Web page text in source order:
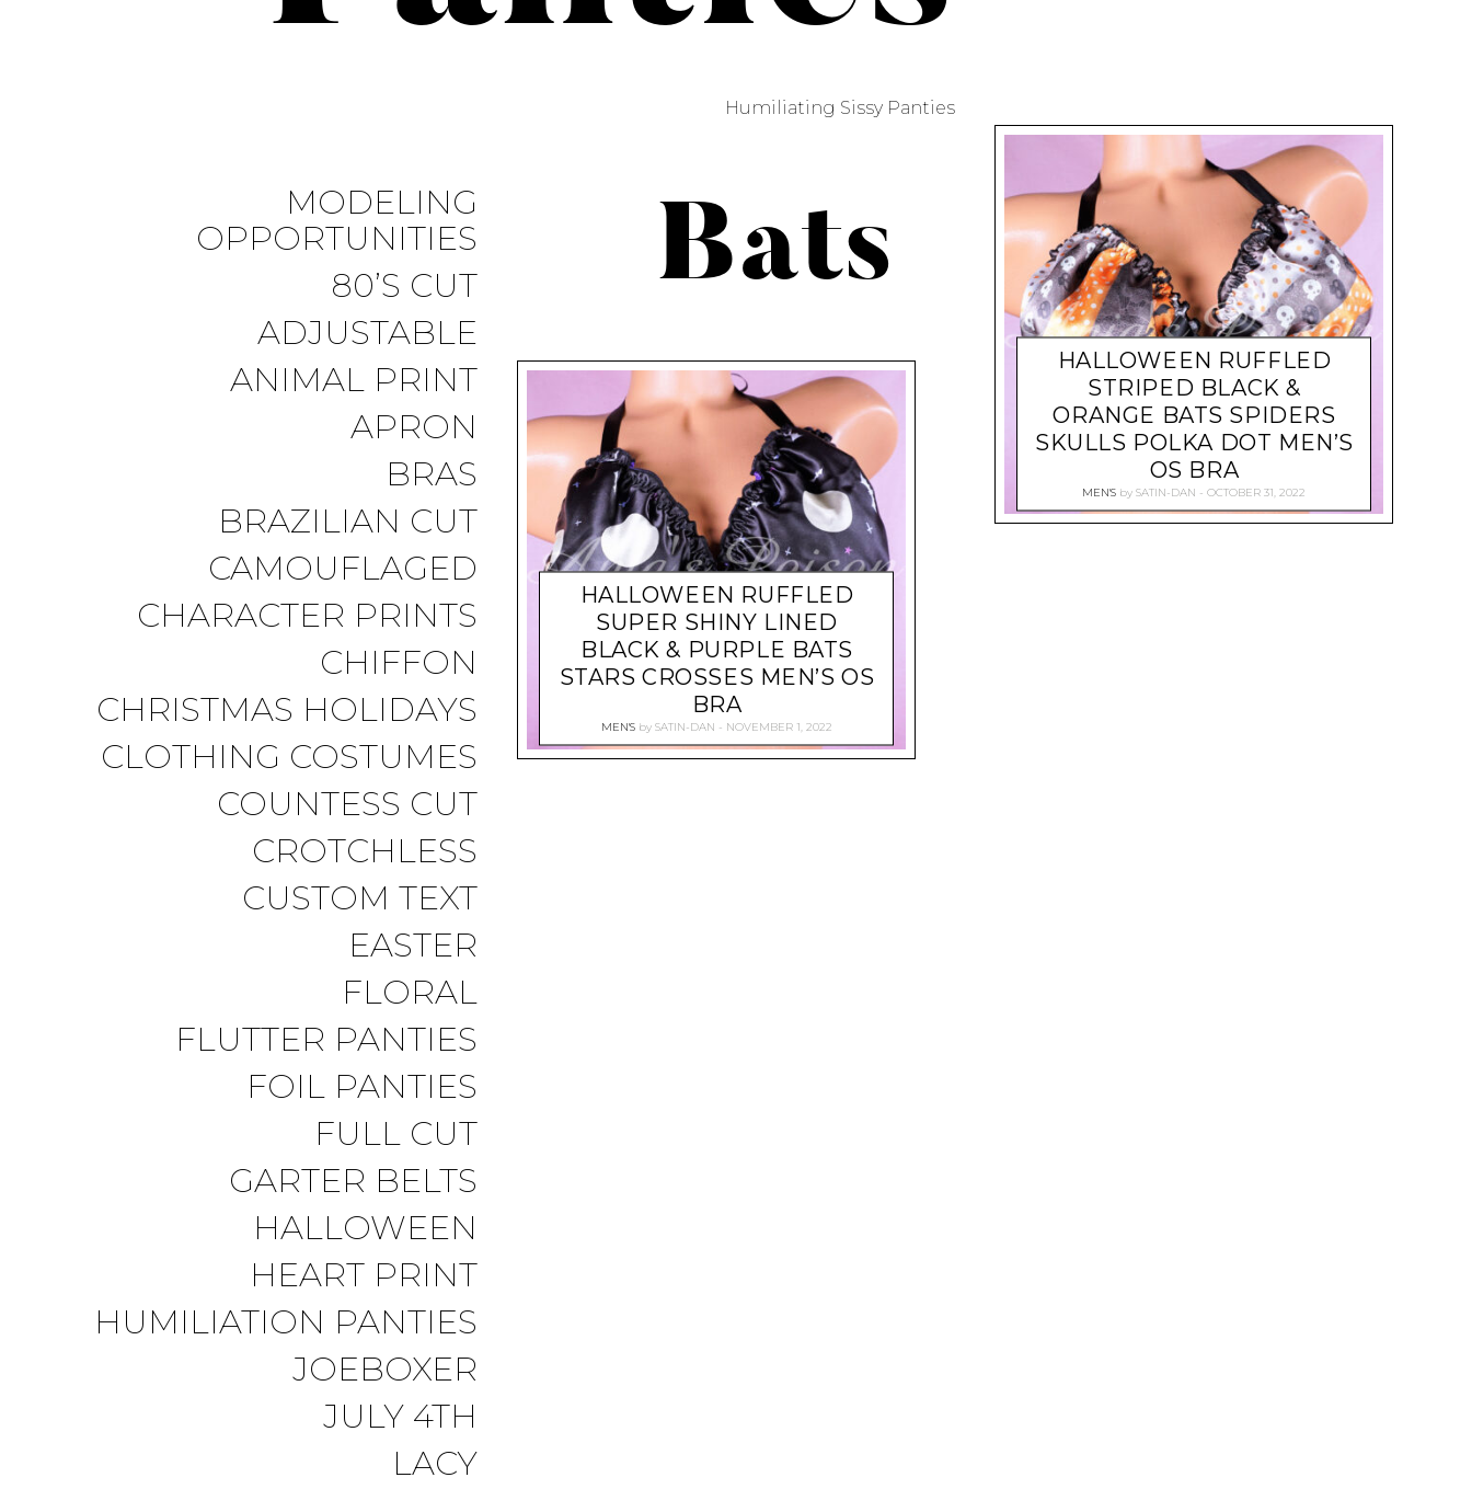
Humiliating Sissy Panties
MODELING
OPPORTUNITIES
80’S CUT
ADJUSTABLE
ANIMAL PRINT
APRON
BRAS
BRAZILIAN CUT
CAMOUFLAGED
CHARACTER PRINTS
CHIFFON
CHRISTMAS HOLIDAYS
CLOTHING COSTUMES
COUNTESS CUT
CROTCHLESS
CUSTOM TEXT
EASTER
FLORAL
FLUTTER PANTIES
FOIL PANTIES
FULL CUT
GARTER BELTS
HALLOWEEN
HEART PRINT
HUMILIATION PANTIES
JOEBOXER
JULY 4TH
LACY
Bats
HALLOWEEN RUFFLED
SUPER SHINY LINED
BLACK & PURPLE BATS
STARS CROSSES MEN’S OS
BRA
MEN'S by SATIN-DAN NOVEMBER 1, 2022
HALLOWEEN RUFFLED
STRIPED BLACK &
ORANGE BATS SPIDERS
SKULLS POLKA DOT MEN’S
OS BRA
MEN'S bySATIN-DAN OCTOBER 31, 2022